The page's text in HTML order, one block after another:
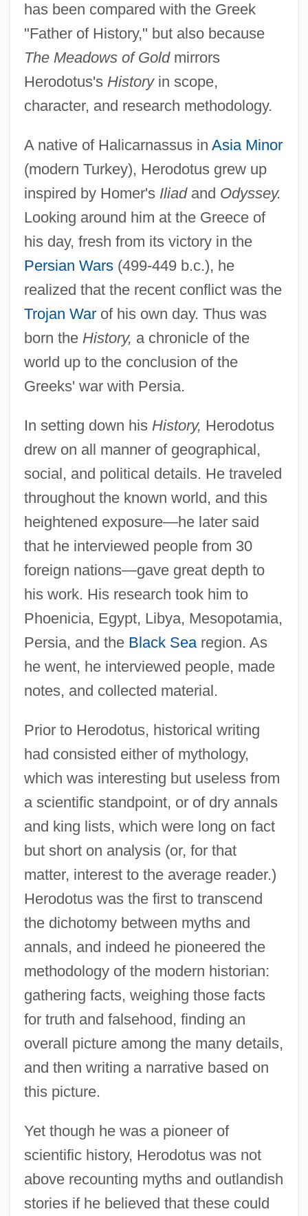
has been compared with the Greek
"Father of History," but also because
The Meadows of Goldmirrors
Herodotus's Historyin scope,
character, and research methodology.
A native of Halicarnassus in Asia Minor
(modern Turkey), Herodotus grew up
inspired by Homer's Iliadand Odyssey.
Looking around him at the Greece of
his day, fresh from its victory in the
Persian Wars(499-449 b.c.), he
realized that the recent conflict was the
Trojan Warof his own day. Thus was
born theHistory, a chronicle of the
world up to the conclusion of the
Greeks' war with Persia.
In setting down his History, Herodotus
drew on all manner of geographical,
social, and political details. He traveled
throughout the known world, and this
heightened exposure—he later said
that he interviewed people from 30
foreign nations—gave great depth to
his work. His research took him to
Phoenicia, Egypt, Libya, Mesopotamia,
Persia, and the Black Searegion. As
he went, he interviewed people, made
notes, and collected material.
Prior to Herodotus, historical writing
had consisted either of mythology,
which was interesting but useless from
a scientific standpoint, or of dry annals
and king lists, which were long on fact
but short on analysis (or, for that
matter, interest to the average reader.)
Herodotus was the first to transcend
the dichotomy between myths and
annals, and indeed he pioneered the
methodology of the modern historian:
gathering facts, weighing those facts
for truth and falsehood, finding an
overall picture among the many details,
and then writing a narrative based on
this picture.
Yet though he was a pioneer of
scientific history, Herodotus was not
above recounting myths and outlandish
stories if he believed that these could